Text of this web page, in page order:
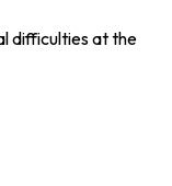
difficulties at the